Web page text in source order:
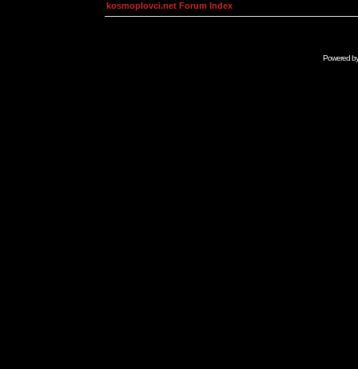
kosmoplovci.net Forum Index
Powered